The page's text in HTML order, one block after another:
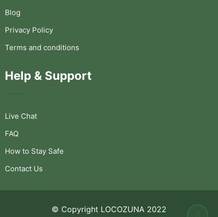
Blog
Privacy Policy
Terms and conditions
Help & Support
Live Chat
FAQ
How to Stay Safe
Contact Us
© Copyright LOCOZUNA 2022